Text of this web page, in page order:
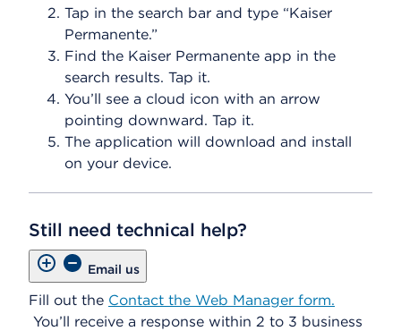
Tap in the search bar and type “Kaiser
Permanente.”
Find the Kaiser Permanente app in the
search results. Tap it.
You’ll see a cloud icon with an arrow
pointing downward. Tap it.
The application will download and install
on your device.
Still need technical help?
Email us
Fill out the Contact the Web Manager form.
You’ll receive a response within 2 to 3 business